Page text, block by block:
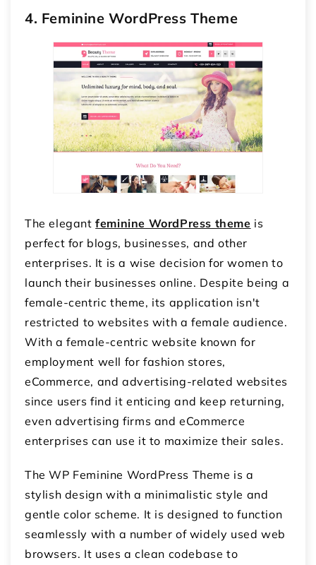
4. Feminine WordPress Theme
The elegantfeminine WordPress theme is
perfect for blogs, businesses, and other
enterprises. It is a wise decision for women to
launch their businesses online. Despite being a
female-centric theme, its application isn't
restricted to websites with a female audience.
With a female-centric website known for
employment well for fashion stores,
eCommerce, and advertising-related websites
since users find it enticing and keep returning,
even advertising firms and eCommerce
enterprises can use it to maximize their sales.
The WP Feminine WordPress Theme is a
stylish design with a minimalistic style and
gentle color scheme. It is designed to function
seamlessly with a number of widely used web
browsers. It uses a clean codebase to